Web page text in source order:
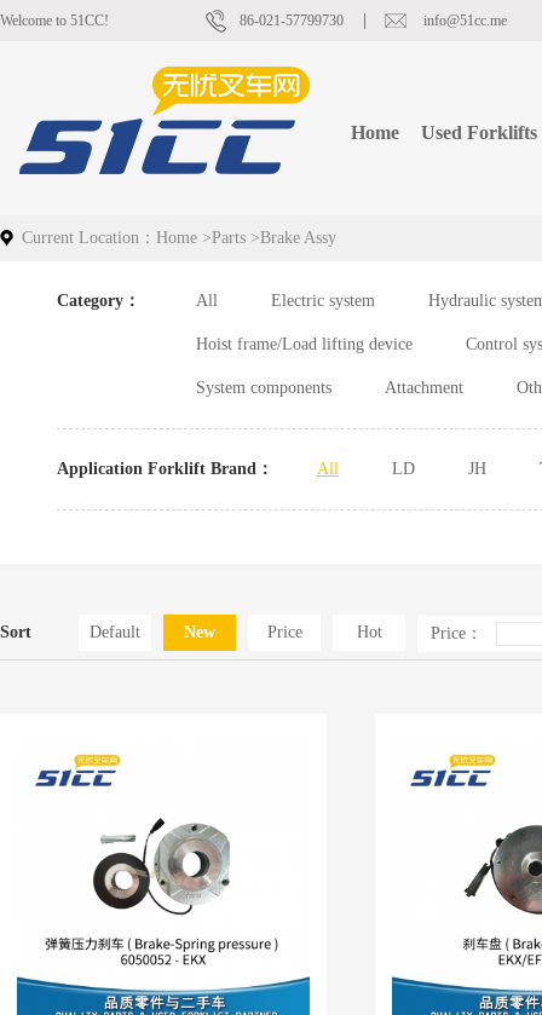
Welcome to 51CC! 86-021-57799730 info@51cc.me
Home Used Forklifts
Current Location： Home >Parts >Brake Assy
Category： All Electric system Hydraulic
Hoist frame/Load lifting device Control
System components Attachment
Application Forklift Brand： All LD JH
Sort Default New Price Hot Price：